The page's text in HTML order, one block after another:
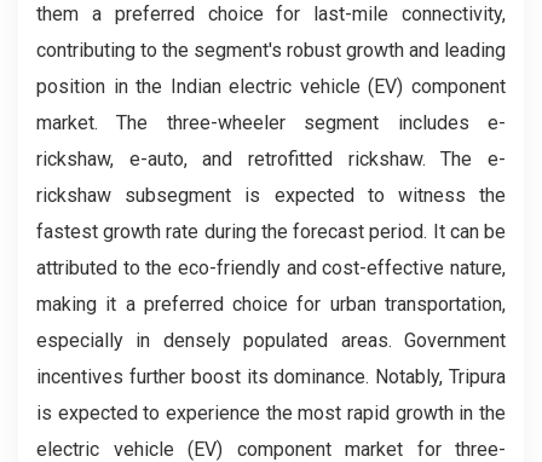
them a preferred choice for last-mile connectivity,
contributing to the segment's robust growth and leading
position in the Indian electric vehicle (EV) component
market. The three-wheeler segment includes e-
rickshaw, e-auto, and retrofitted rickshaw. The e-
rickshaw subsegment is expected to witness the
fastest growth rate during the forecast period. It can be
attributed to the eco-friendly and cost-effective nature,
making it a preferred choice for urban transportation,
especially in densely populated areas. Government
incentives further boost its dominance. Notably, Tripura
is expected to experience the most rapid growth in the
electric vehicle (EV) component market for three-